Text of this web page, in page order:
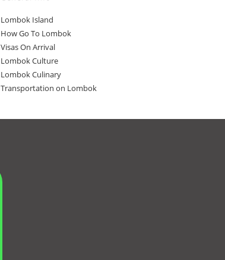
Lombok Island
How Go To Lombok
Visas On Arrival
Lombok Culture
Lombok Culinary
Transportation on Lombok